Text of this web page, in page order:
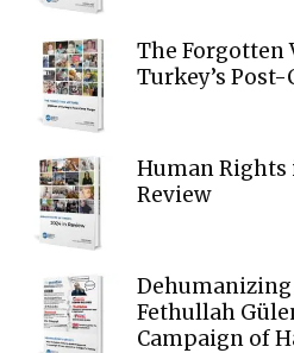
The Forgotten
Turkey’s Post-
Human Rights
Review
Dehumanizing
Fethullah
Campaign of